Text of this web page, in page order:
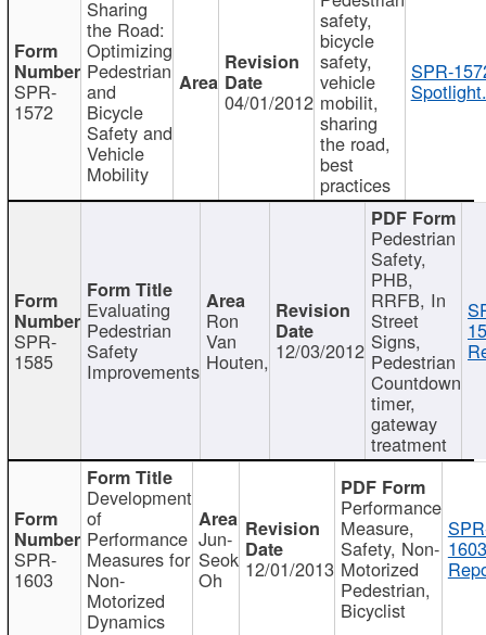
SPR-
1572
Sharing
the Road:
Optimizing
Pedestrian
and
Bicycle
Safety and
Vehicle
Mobility
04/01/2012
safety,
bicycle
safety,
vehicle
mobilit,
sharing
the road,
best
practices
SPR-
SPR-
1585
Evaluating
Pedestrian
Safety
Improvements
Ron
Van
Houten, 12/03/2012
Pedestrian
Safety,
PHB,
RRFB, In
Street
Signs,
Pedestrian
Countdown
timer,
gateway
treatment
SPR-
1603
Development
of
Performance
Measures for
Non-
Motorized
Dynamics
Jun-
Seok
Oh 12/01/2013
Performance
Measure,
Safety, Non-
Motorized
Pedestrian,
Bicyclist